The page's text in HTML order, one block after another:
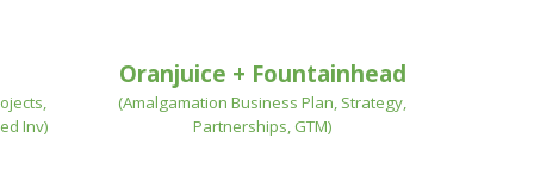
Inv)
Oranjuice + Fountainhead
(Amalgamation Business Plan, Strategy,
Partnerships, GTM)